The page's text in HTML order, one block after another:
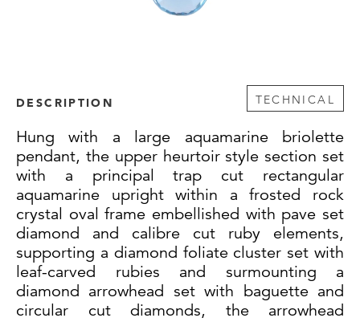
DESCRIPTION TECHNICAL
Hung with a large aquamarine briolette
pendant, the upper heurtoir style section set
with a principal trap cut rectangular
aquamarine upright within a frosted rock
crystal oval frame embellished with pave set
diamond and calibre cut ruby elements,
supporting a diamond foliate cluster set with
leaf-carved rubies and surmounting a
diamond arrowhead set with baguette and
circular cut diamonds, the arrowhead